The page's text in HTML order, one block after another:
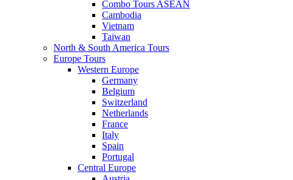
Combo Tours ASEAN
Cambodia
Vietnam
Taiwan
North & South America Tours
Europe Tours
Western Europe
Germany
Belgium
Switzerland
Netherlands
France
Italy
Spain
Portugal
Central Europe